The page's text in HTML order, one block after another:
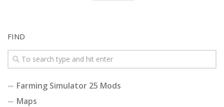
FIND
Farming Simulator 25 Mods
Maps